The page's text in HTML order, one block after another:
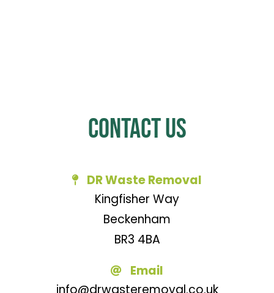
Contact Us
DR Waste Removal
Kingfisher Way
Beckenham
BR3 4BA
Email